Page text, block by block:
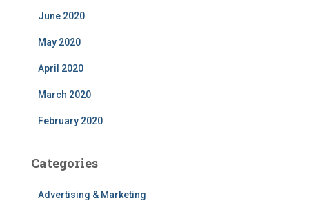
June 2020
May 2020
April 2020
March 2020
February 2020
Categories
Advertising & Marketing